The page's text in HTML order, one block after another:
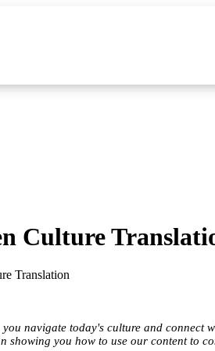
Culture
you navigate today's culture and
showing you how to use our content to